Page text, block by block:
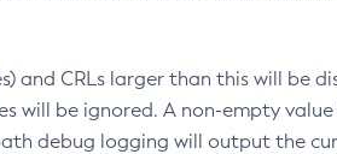
and CRLs larger than this will be
will be ignored. A non-empty
debug logging will output the